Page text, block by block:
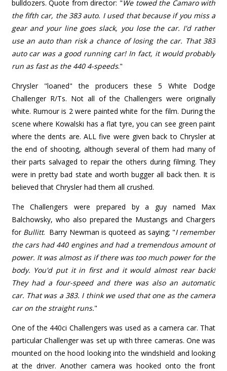
bulldozers. Quote from director: "We towed the Camaro with
the fifth car, the 383 auto. I used that because if you miss a
gear and your line goes slack, you lose the car. I'd rather
use an auto than risk a chance of losing the car. That 383
auto car was a good running car! In fact, it would probably
run as fast as the 440 4-speeds."
Chrysler "loaned" the producers these 5 White Dodge
Challenger R/Ts. Not all of the Challengers were originally
white. Rumour is 2 were painted white for the film. During the
scene where Kowalski has a flat tyre, you can see green paint
where the dents are. ALL five were given back to Chrysler at
the end of shooting, although several of them had many of
their parts salvaged to repair the others during filming. They
were in pretty bad state and worth bugger all back then. It is
believed that Chrysler had them all crushed.
The Challengers were prepared by a guy named Max
Balchowsky, who also prepared the Mustangs and Chargers
for Bullitt. Barry Newman is quoteed as saying; "I remember
the cars had 440 engines and had a tremendous amount of
power. It was almost as if there was too much power for the
body. You'd put it in first and it would almost rear back!
They had a four-speed and there was also an automatic
car. That was a 383. I think we used that one as the camera
car on the straight runs."
One of the 440ci Challengers was used as a camera car. That
particular Challenger was set up with three cameras. One was
mounted on the hood looking into the windshield and looking
at the driver. Another camera was hooked onto the front